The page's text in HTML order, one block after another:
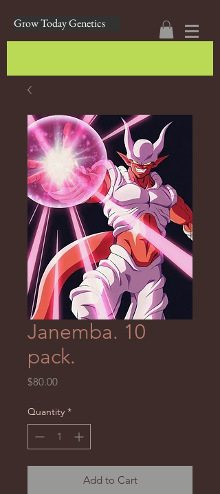
Grow Today Genetics
Janemba. 10
pack.
$80.00Price
Quantity *
Add to Cart